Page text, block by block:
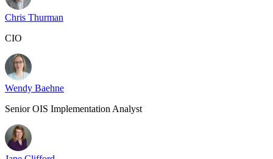
Chris Thurman
CIO
Wendy Baehne
Senior OIS Implementation Analyst